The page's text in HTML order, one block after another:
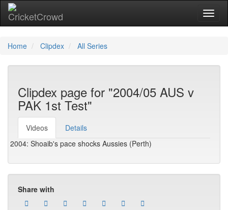
Home Clipdex All Series
Clipdex page for "2004/05 AUS v
PAK 1st Test"
Videos
Details
2004: Shoaib's pace shocks Aussies (Perth)
Share with